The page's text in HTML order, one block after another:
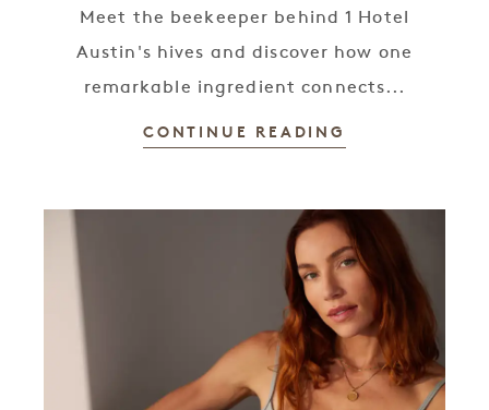
Meet the beekeeper behind 1 Hotel
Austin's hives and discover how one
remarkable ingredient connects...
CONTINUE READING